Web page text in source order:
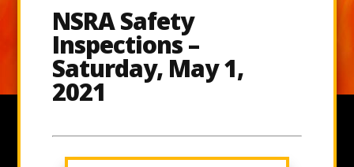
NSRA Safety
Inspections –
Saturday, May 1,
2021